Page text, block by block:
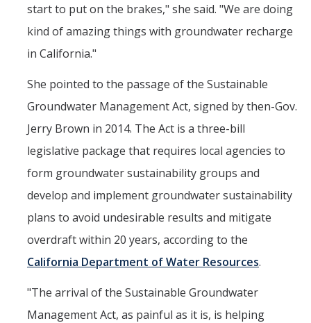
start to put on the brakes," she said. "We are doing
kind of amazing things with groundwater recharge
in California."
She pointed to the passage of the Sustainable
Groundwater Management Act, signed by then-Gov.
Jerry Brown in 2014. The Act is a three-bill
legislative package that requires local agencies to
form groundwater sustainability groups and
develop and implement groundwater sustainability
plans to avoid undesirable results and mitigate
overdraft within 20 years, according to the
California Department of Water Resources.
"The arrival of the Sustainable Groundwater
Management Act, as painful as it is, is helping